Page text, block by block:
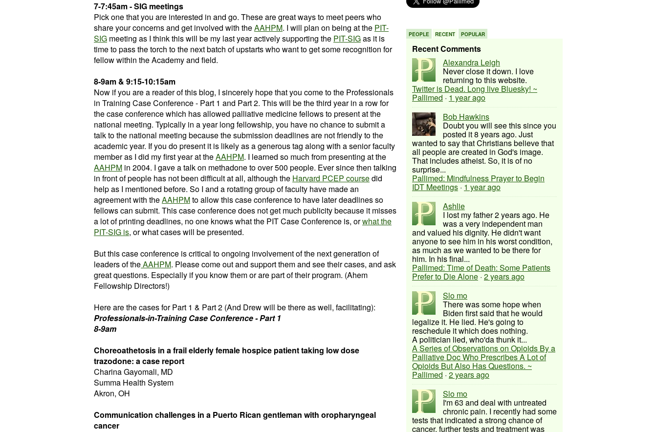
7-7:45am - SIG meetings
Pick one that you are interested in and go. These are great ways to meet peers who
share your concerns and get involved with theAAHPM. I will plan on being at the PIT-
SIG meeting as I think this will be my last year actively supporting the PIT-SIGas it is
time to pass the torch to the next batch of upstarts who want to get some recognition for
fellow within the Academy and field.
8-9am & 9:15-10:15am
Now if you are a reader of this blog, I sincerely hope that you come to the Professionals
in Training Case Conference - Part 1 and Part 2. This will be the third year in a row for
the case conference which has allowed palliative medicine fellows to present at the
national meeting. Typically in a year long fellowship, you have no chance to submit a
talk to the national meeting because the submission deadlines are not friendly to the
academic year. If you do present it is likely as a generous tag along with a senior faculty
member as I did my first year at theAAHPM. I learned so much from presenting at the
AAHPM in 2004. I gave a talk on methadone to over 500 people. Ever since then talking
in front of people has not been difficult at all, although the Harvard PCEP coursedid
help as I mentioned before. So I and a rotating group of faculty have made an
agreement with theAAHPMto allow this case conference to have later deadlines so
fellows can submit. This case conference does not get much publicity because it misses
a lot of printing deadlines, no one knows what the PIT Case Conference is, orwhat the
PIT-SIG is, or what cases will be presented.
But this case conference is critical to ongoing involvement of the next generation of
leaders of theAAHPM. Please come out and support them and see their cases, and ask
great questions. Especially if you know them or are part of their program. (Ahem
Fellowship Directors!)
Here are the cases for Part 1 & Part 2 (And Drew will be there as well, facilitating):
Professionals-in-Training Case Conference - Part 1
8-9am
Choreoathetosis in a frail elderly female hospice patient taking low dose
trazodone: a case report
Charina Gayomali, MD
Summa Health System
Akron, OH
Communication challenges in a Puerto Rican gentleman with oropharyngeal
cancer
PEOPLE RECENT POPULAR
Recent Comments
Alexandra Leigh
Never close it down. I love
returning to this website.
Twitter is Dead. Long live Bluesky! ~
Pallimed · 1 year ago
Bob Hawkins
Doubt you will see this since you
posted it 8 years ago. Just
wanted to say that Christians believe that
all people are created in God's image.
That includes atheist. So, it is of no
surprise...
Pallimed: Mindfulness Prayer to Begin
IDT Meetings · 1 year ago
Ashlie
I lost my father 2 years ago. He
was a very independent man
and valued his dignity. He didn't want
anyone to see him in his worst condition,
as much as we wanted to be there for
him. In his final...
Pallimed: Time of Death: Some Patients
Prefer to Die Alone · 2 years ago
Slo mo
There was some hope when
Biden first said that he would
legalize it. He lied. He's going to
reschedule it which does nothing.
A politician lied, who'da thunk it...
A Series of Observations on Opioids By a
Palliative Doc Who Prescribes A Lot of
Opioids But Also Has Questions. ~
Pallimed · 2 years ago
Slo mo
I'm 63 and deal with untreated
chronic pain. I recently had some
tests that indicated a strong chance of
cancer, further tests and treatment was